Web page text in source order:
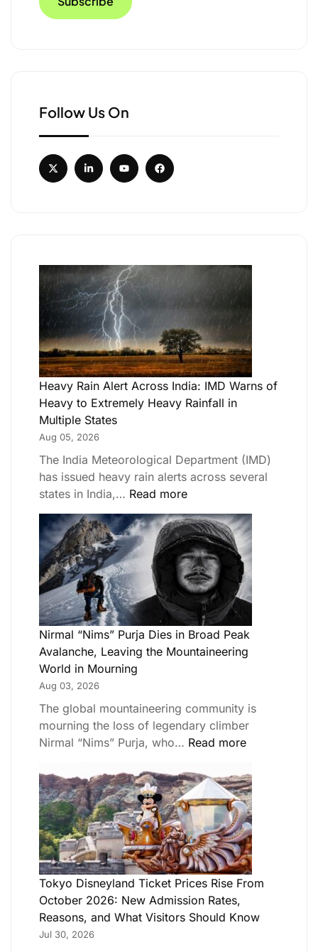
Follow Us On
Heavy Rain Alert Across India: IMD Warns of
Heavy to Extremely Heavy Rainfall in
Multiple States
Aug 05, 2026
The India Meteorological Department (IMD)
has issued heavy rain alerts across several
states in India,… Read more
Nirmal “Nims” Purja Dies in Broad Peak
Avalanche, Leaving the Mountaineering
World in Mourning
Aug 03, 2026
The global mountaineering community is
mourning the loss of legendary climber
Nirmal “Nims” Purja, who… Read more
Tokyo Disneyland Ticket Prices Rise From
October 2026: New Admission Rates,
Reasons, and What Visitors Should Know
Jul 30, 2026